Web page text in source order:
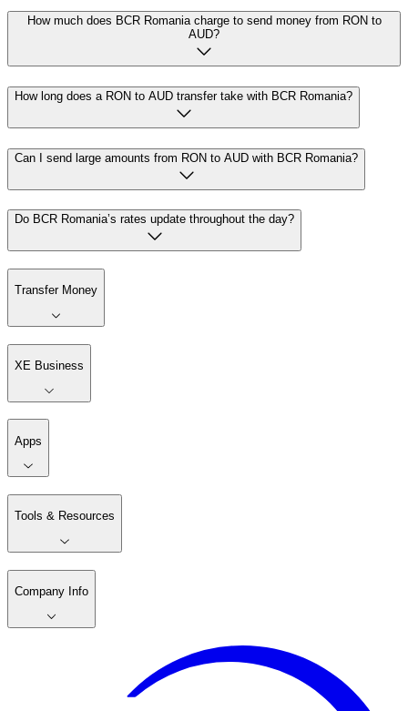
How much does BCR Romania charge to send money from RON to
AUD?
How long does a RON to AUD transfer take with BCR Romania?
Can I send large amounts from RON to AUD with BCR Romania?
Do BCR Romania’s rates update throughout the day?
Transfer Money
XE Business
Apps
Tools & Resources
Company Info